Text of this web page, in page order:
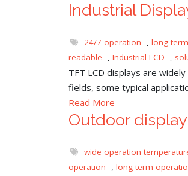
Industrial
24/7 operation , long
readable
, Industrial LCD ,
TFT LCD displays are
fields, some typical
Read More
Outdoor display
wide operation
operation
, long term